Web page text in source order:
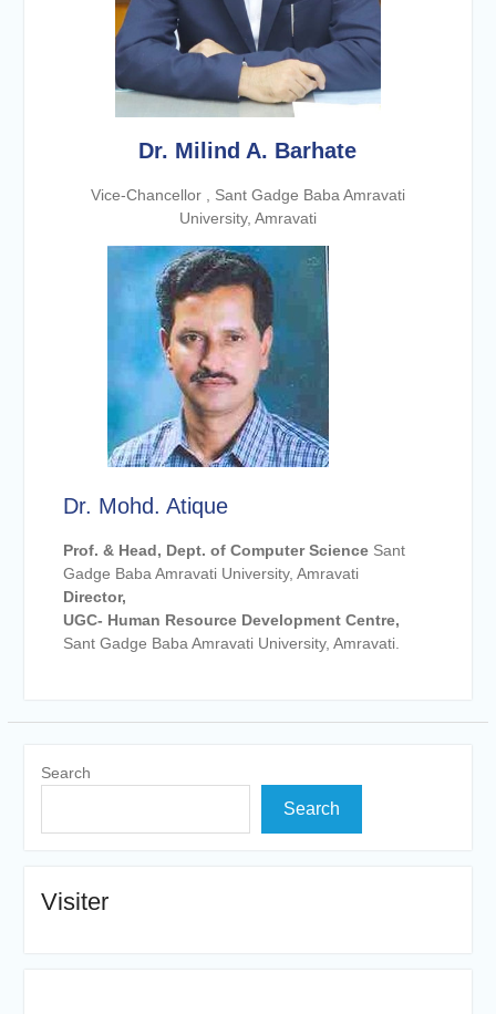
Dr. Milind A. Barhate
Vice-Chancellor , Sant Gadge Baba Amravati
University, Amravati
Dr. Mohd. Atique
Prof. & Head, Dept. of Computer ScienceSant
Gadge Baba Amravati University, Amravati
Director,
UGC- Human Resource Development Centre,
Sant Gadge Baba Amravati University, Amravati.
Search
Search
Visiter